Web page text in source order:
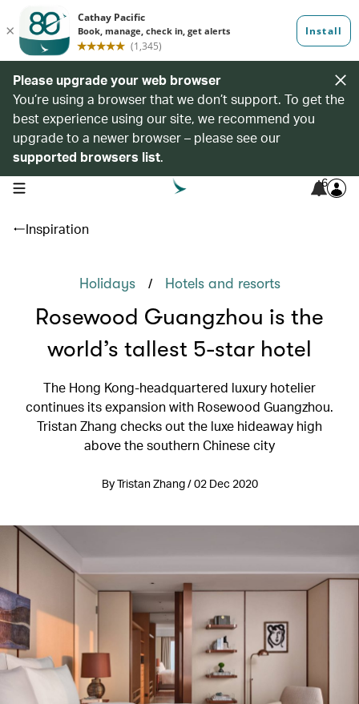
Please upgrade your web browser
You’re using a browser that we don’t support. To get the
best experience using our site, we recommend you
upgrade to a newer browser – please see our
supported browsers list.
open navigation menu 6
Inspiration
Holidays / Hotels and resorts
Rosewood Guangzhou is the
world’s tallest 5-star hotel
The Hong Kong-headquartered luxury hotelier
continues its expansion with Rosewood Guangzhou.
Tristan Zhang checks out the luxe hideaway high
above the southern Chinese city
By Tristan Zhang / 02 Dec 2020